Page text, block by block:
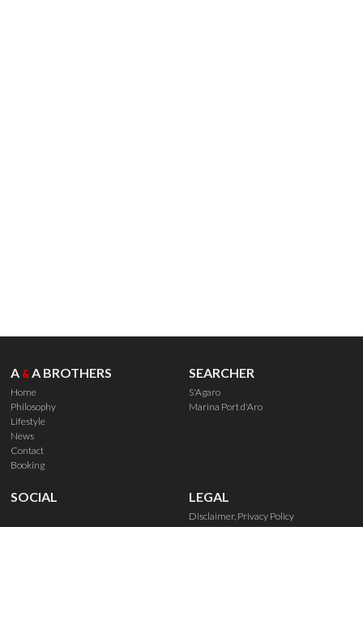
A &A BROTHERS
Home
Philosophy
Lifestyle
News
Contact
Booking
SEARCHER
S'Agaro
Marina Port d'Aro
SOCIAL LEGAL
Disclaimer, Privacy Policy
Política de Cookies